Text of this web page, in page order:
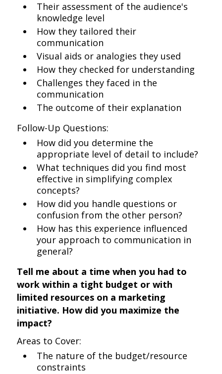
Their assessment of the audience's
knowledge level
How they tailored their
communication
Visual aids or analogies they used
How they checked for understanding
Challenges they faced in the
communication
The outcome of their explanation
Follow-Up Questions:
How did you determine the
appropriate level of detail to include?
What techniques did you find most
effective in simplifying complex
concepts?
How did you handle questions or
confusion from the other person?
How has this experience influenced
your approach to communication in
general?
Tell me about a time when you had to
work within a tight budget or with
limited resources on a marketing
initiative. How did you maximize the
impact?
Areas to Cover:
The nature of the budget/resource
constraints